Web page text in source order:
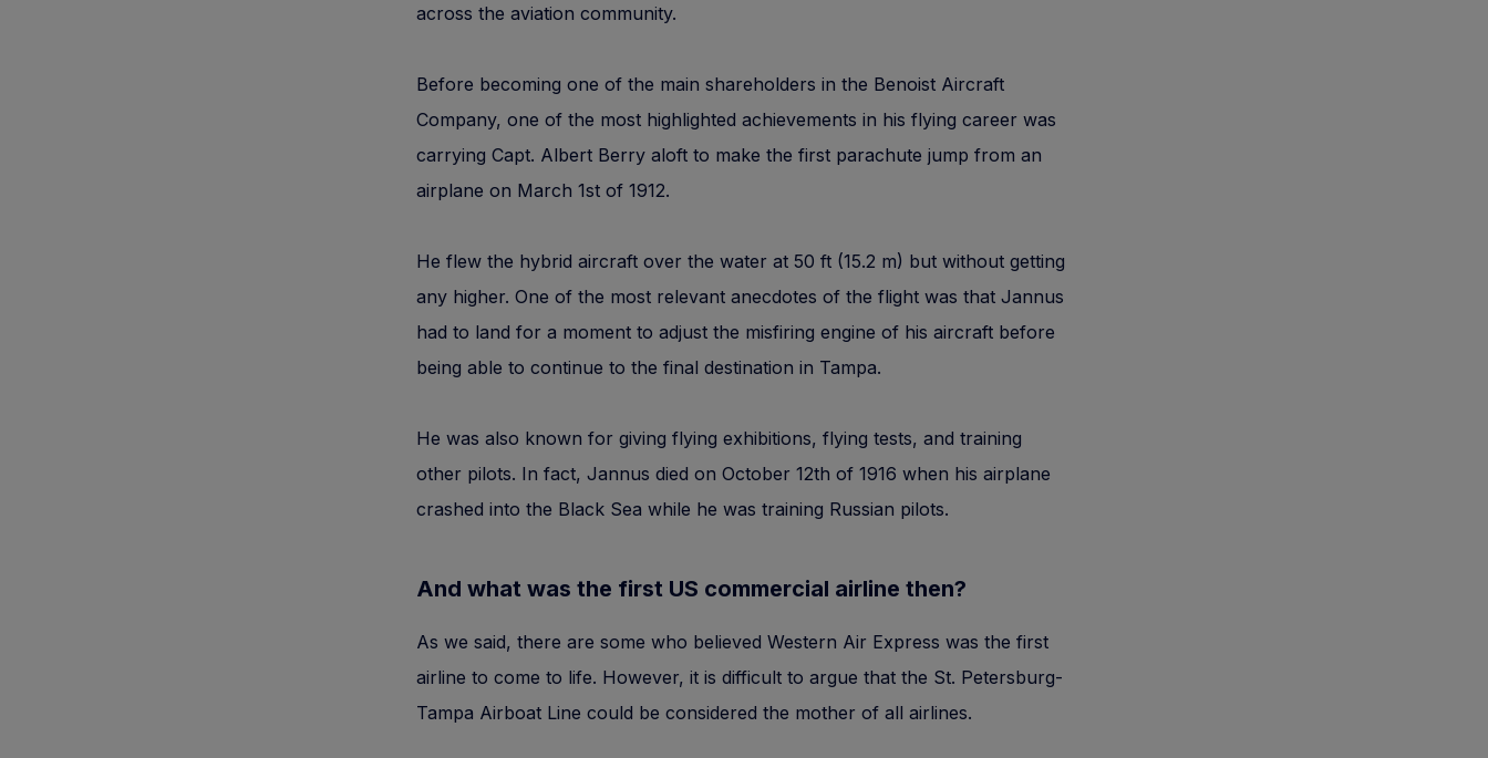
across the aviation community.
Before becoming one of the main shareholders in the Benoist Aircraft
Company, one of the most highlighted achievements in his flying career was
carrying Capt. Albert Berry aloft to make the first parachute jump from an
airplane on March 1st of 1912.
He flew the hybrid aircraft over the water at 50 ft (15.2 m) but without getting
any higher. One of the most relevant anecdotes of the flight was that Jannus
had to land for a moment to adjust the misfiring engine of his aircraft before
being able to continue to the final destination in Tampa.
He was also known for giving flying exhibitions, flying tests, and training
other pilots. In fact, Jannus died on October 12th of 1916 when his airplane
crashed into the Black Sea while he was training Russian pilots.
And what was the first US commercial airline then?
As we said, there are some who believed Western Air Express was the first
airline to come to life. However, it is difficult to argue that the St. Petersburg-
Tampa Airboat Line could be considered the mother of all airlines.